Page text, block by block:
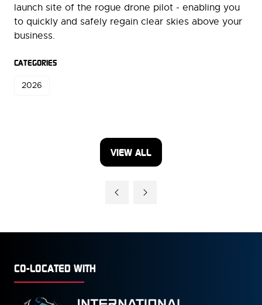
launch site of the rogue drone pilot - enabling you
to quickly and safely regain clear skies above your
business.
CATEGORIES
2026
VIEW ALL
(OPENS
CO-LOCATED WITH